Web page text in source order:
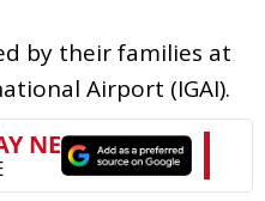
by their families at
Airport (IGAI).